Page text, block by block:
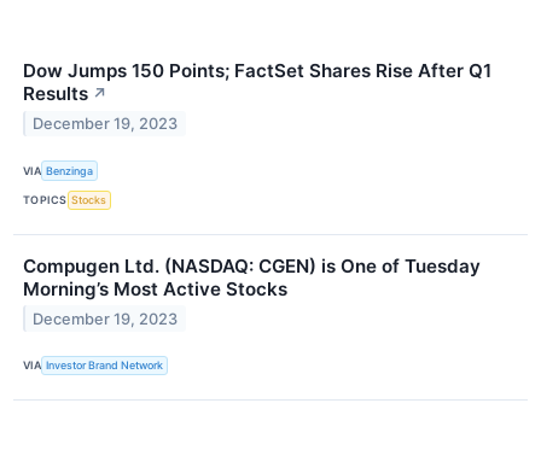
Dow Jumps 150 Points; FactSet Shares Rise After Q1
Results ↗
December 19, 2023
VIA Benzinga
TOPICS Stocks
Compugen Ltd. (NASDAQ: CGEN) is One of Tuesday
Morning’s Most Active Stocks
December 19, 2023
VIA Investor Brand Network